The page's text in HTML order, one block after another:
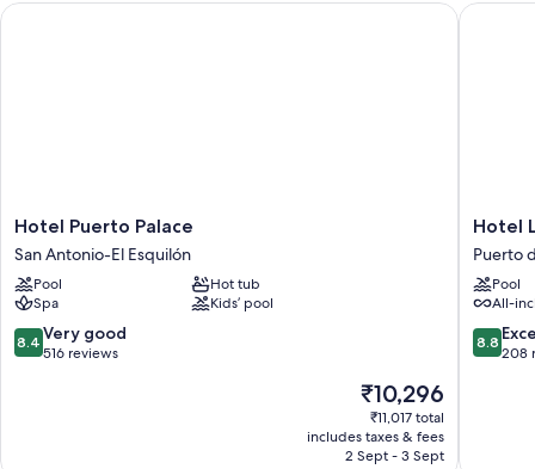
Hotel
Puerto
Palace
San
Antonio-
El
Esquilón
Hotel Puerto Palace
San Antonio-El Esquilón
Pool
Hot tub
Spa
Kids’ pool
8.4
out
8.4 Very good
516 reviews
The
price
is
₹10,296
₹10,296
₹11,017 total
includes taxes & fees
2 Sept - 3 Sept
Hotel Puerto Palace
Hotel
Las
Aguilas
by
Melia
Hotel
Puerto
Pool
All-
8.8
out
8.8
208
Hotel